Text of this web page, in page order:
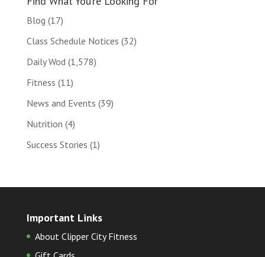
Blog (17)
Class Schedule Notices (32)
Daily Wod (1,578)
Fitness (11)
News and Events (39)
Nutrition (4)
Success Stories (1)
Important Links
About Clipper City Fitness